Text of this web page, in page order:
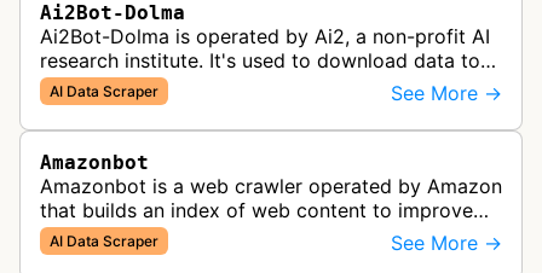
Ai2Bot-Dolma
Ai2Bot-Dolma is operated by Ai2, a non-profit AI
research institute. It's used to download data to
train open source AI models.
AI Data Scraper See More →
Amazonbot
Amazonbot is a web crawler operated by Amazon
that builds an index of web content to improve
Amazon products and services, including Alexa,
Kindle, and Amazon Shopping. T…
AI Data Scraper See More →